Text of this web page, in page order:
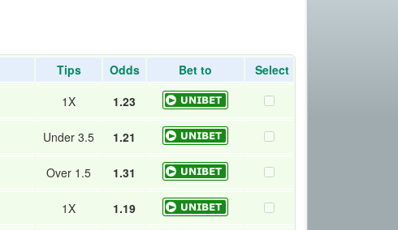
Tips Odds Bet to
Select
1X 1.23
Under 3.5 1.21
Over 1.5 1.31
1X 1.19